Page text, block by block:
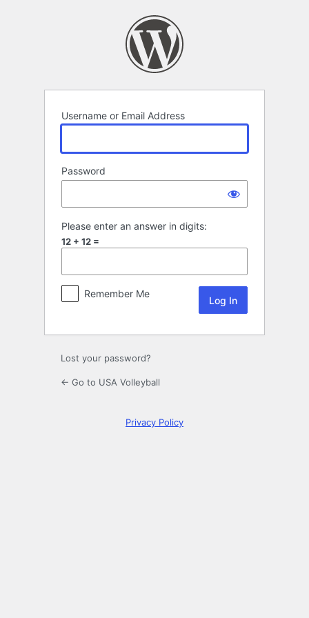
Username or Email Address
Password
Please enter an answer in digits:
12 + 12 =
Remember Me
Lost your password?
← Go to USA Volleyball
Privacy Policy